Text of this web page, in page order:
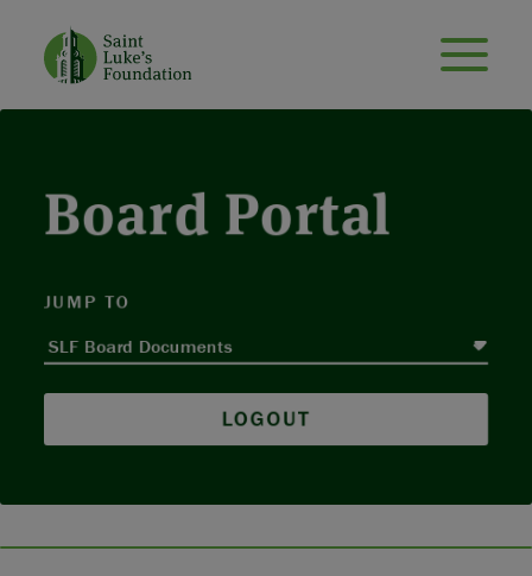
Board Portal
JUMP TO
LOGOUT